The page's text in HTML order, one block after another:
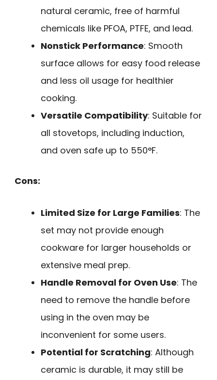
natural ceramic, free of harmful
chemicals like PFOA, PTFE, and lead.
Nonstick Performance: Smooth
surface allows for easy food release
and less oil usage for healthier
cooking.
Versatile Compatibility: Suitable for
all stovetops, including induction,
and oven safe up to 550°F.
Cons:
Limited Size for Large Families: The
set may not provide enough
cookware for larger households or
extensive meal prep.
Handle Removal for Oven Use: The
need to remove the handle before
using in the oven may be
inconvenient for some users.
Potential for Scratching: Although
ceramic is durable, it may still be